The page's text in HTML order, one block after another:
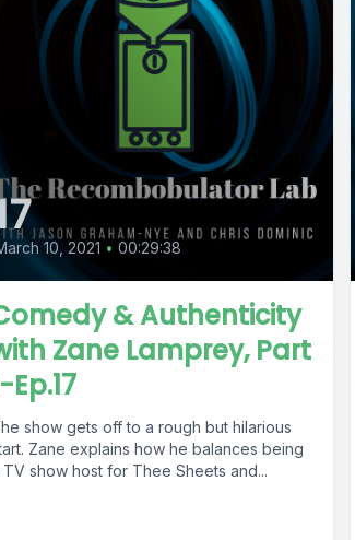
10, 2021 • 00:29:38
& Authenticity
Zane Lamprey, Part
Ep.17
show gets off to a rough but hilarious
Zane explains how he balances being
TV show host for Thee Sheets and...